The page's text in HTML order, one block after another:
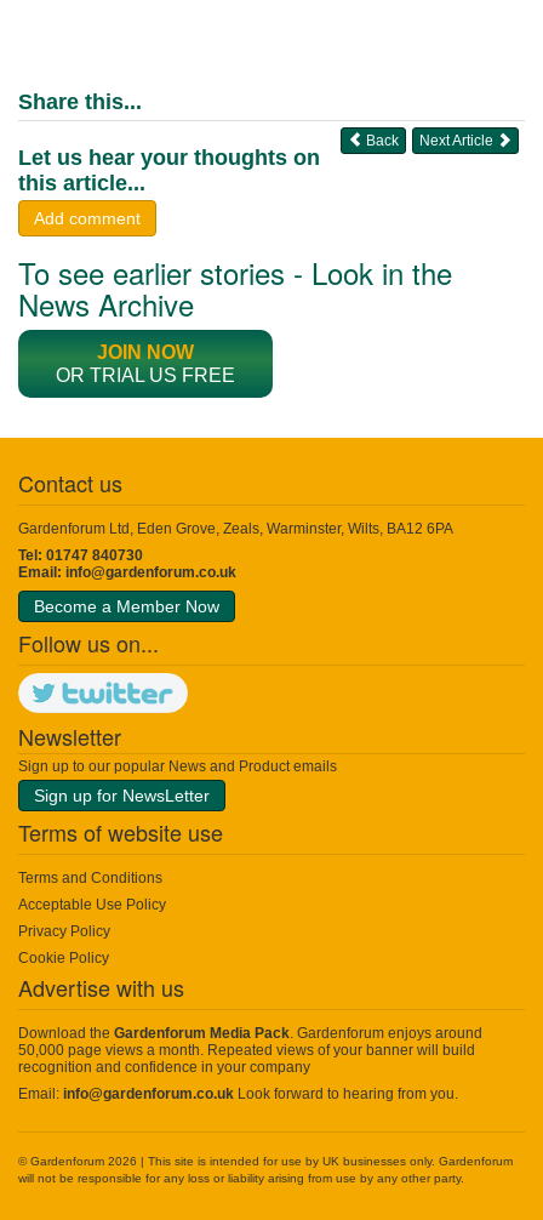
Share this...
Next Article
Back
Let us hear your thoughts on
this article...
Add comment
To see earlier stories - Look in the
News Archive
JOIN NOW
OR TRIAL US FREE
Contact us
Gardenforum Ltd, Eden Grove, Zeals, Warminster, Wilts, BA12 6PA
Tel: 01747 840730
Email: info@gardenforum.co.uk
Become a Member Now
Follow us on...
Newsletter
Sign up to our popular News and Product emails
Sign up for NewsLetter
Terms of website use
Terms and Conditions
Acceptable Use Policy
Privacy Policy
Cookie Policy
Advertise with us
Download the Gardenforum Media Pack. Gardenforum enjoys around
50,000 page views a month. Repeated views of your banner will build
recognition and confidence in your company
Email: info@gardenforum.co.uk Look forward to hearing from you.
© Gardenforum 2026 | This site is intended for use by UK businesses only. Gardenforum
will not be responsible for any loss or liability arising from use by any other party.